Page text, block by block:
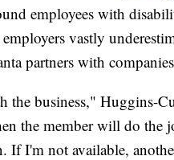
employees with
vastly
partners with
the business," Huggins-
the member will do the
If I'm not available,